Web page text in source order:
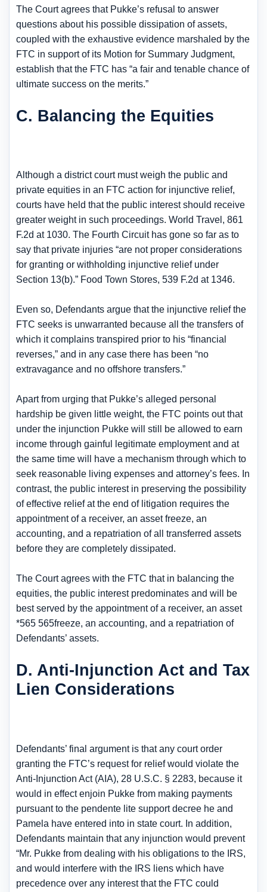
The Court agrees that Pukke’s refusal to answer
questions about his possible dissipation of assets,
coupled with the exhaustive evidence marshaled by the
FTC in support of its Motion for Summary Judgment,
establish that the FTC has “a fair and tenable chance of
ultimate success on the merits.”
C. Balancing the Equities
Although a district court must weigh the public and
private equities in an FTC action for injunctive relief,
courts have held that the public interest should receive
greater weight in such proceedings. World Travel, 861
F.2d at 1030. The Fourth Circuit has gone so far as to
say that private injuries “are not proper considerations
for granting or withholding injunctive relief under
Section 13(b).” Food Town Stores, 539 F.2d at 1346.
Even so, Defendants argue that the injunctive relief the
FTC seeks is unwarranted because all the transfers of
which it complains transpired prior to his “financial
reverses,” and in any case there has been “no
extravagance and no offshore transfers.”
Apart from urging that Pukke’s alleged personal
hardship be given little weight, the FTC points out that
under the injunction Pukke will still be allowed to earn
income through gainful legitimate employment and at
the same time will have a mechanism through which to
seek reasonable living expenses and attorney’s fees. In
contrast, the public interest in preserving the possibility
of effective relief at the end of litigation requires the
appointment of a receiver, an asset freeze, an
accounting, and a repatriation of all transferred assets
before they are completely dissipated.
The Court agrees with the FTC that in balancing the
equities, the public interest predominates and will be
best served by the appointment of a receiver, an asset
*565 565freeze, an accounting, and a repatriation of
Defendants’ assets.
D. Anti-Injunction Act and Tax
Lien Considerations
Defendants’ final argument is that any court order
granting the FTC’s request for relief would violate the
Anti-Injunction Act (AIA), 28 U.S.C. § 2283, because it
would in effect enjoin Pukke from making payments
pursuant to the pendente lite support decree he and
Pamela have entered into in state court. In addition,
Defendants maintain that any injunction would prevent
“Mr. Pukke from dealing with his obligations to the IRS,
and would interfere with the IRS liens which have
precedence over any interest that the FTC could